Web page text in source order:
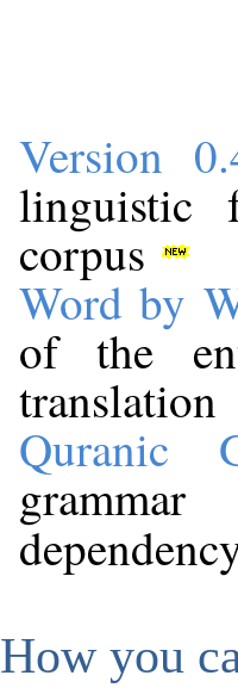
Version
linguistic
corpus
Word by
of the
translation
Quranic
How you